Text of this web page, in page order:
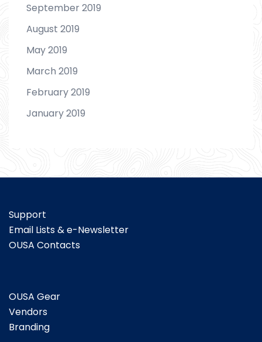
September 2019
August 2019
May 2019
March 2019
February 2019
January 2019
Support
Email Lists & e-Newsletter
OUSA Contacts
OUSA Gear
Vendors
Branding